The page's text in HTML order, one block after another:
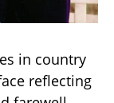
in country
reflecting